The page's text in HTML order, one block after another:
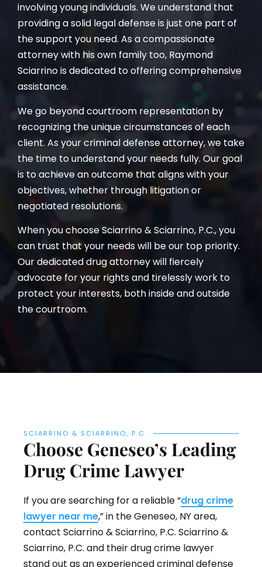
involving young individuals. We understand that
providing a solid legal defense is just one part of
the support you need. As a compassionate
attorney with his own family too, Raymond
Sciarrino is dedicated to offering comprehensive
assistance.
We go beyond courtroom representation by
recognizing the unique circumstances of each
client. As your criminal defense attorney, we take
the time to understand your needs fully. Our goal
is to achieve an outcome that aligns with your
objectives, whether through litigation or
negotiated resolutions.
When you choose Sciarrino & Sciarrino, P.C., you
can trust that your needs will be our top priority.
Our dedicated drug attorney will fiercely
advocate for your rights and tirelessly work to
protect your interests, both inside and outside
the courtroom.
SCIARRINO & SCIARRINO, P.C.
Choose Geneseo’s Leading
Drug Crime Lawyer
If you are searching for a reliable “drug crime
lawyer near me,” in the Geneseo, NY area,
contact Sciarrino & Sciarrino, P.C. Sciarrino &
Sciarrino, P.C. and their drug crime lawyer
stand out as an experienced criminal defense